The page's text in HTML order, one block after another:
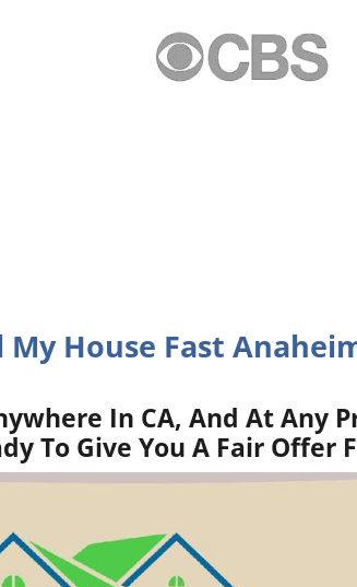
My House Fast
In CA, And At Any
To Give You A Fair Offer